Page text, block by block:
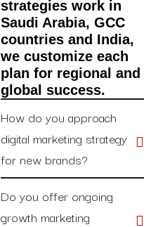
strategies work in
Saudi Arabia, GCC
countries and India,
we customize each
plan for regional and
global success.
How do you approach
digital marketing strategy
for new brands?
Do you offer ongoing
growth marketing